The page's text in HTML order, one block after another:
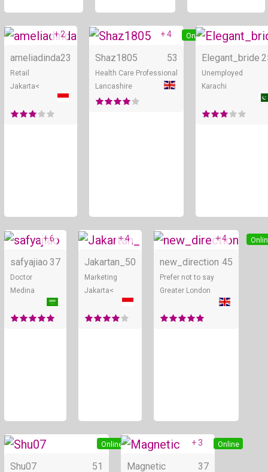
Online
+ 2
ameliadinda23
Retail
Jakarta<
Online
+ 4
Shaz1805 53
Health Care Professional
Lancashire
Elegant_bride
Unemployed
Karachi
Online
+ 6
safyajiao 37
Doctor
Medina
Online
+ 4
Jakartan_ 50
Marketing
Jakarta<
+ 4
new_direction 45
Prefer not to say
Greater London
Online
Shu07 51
Online
+ 3
Magnetic 37